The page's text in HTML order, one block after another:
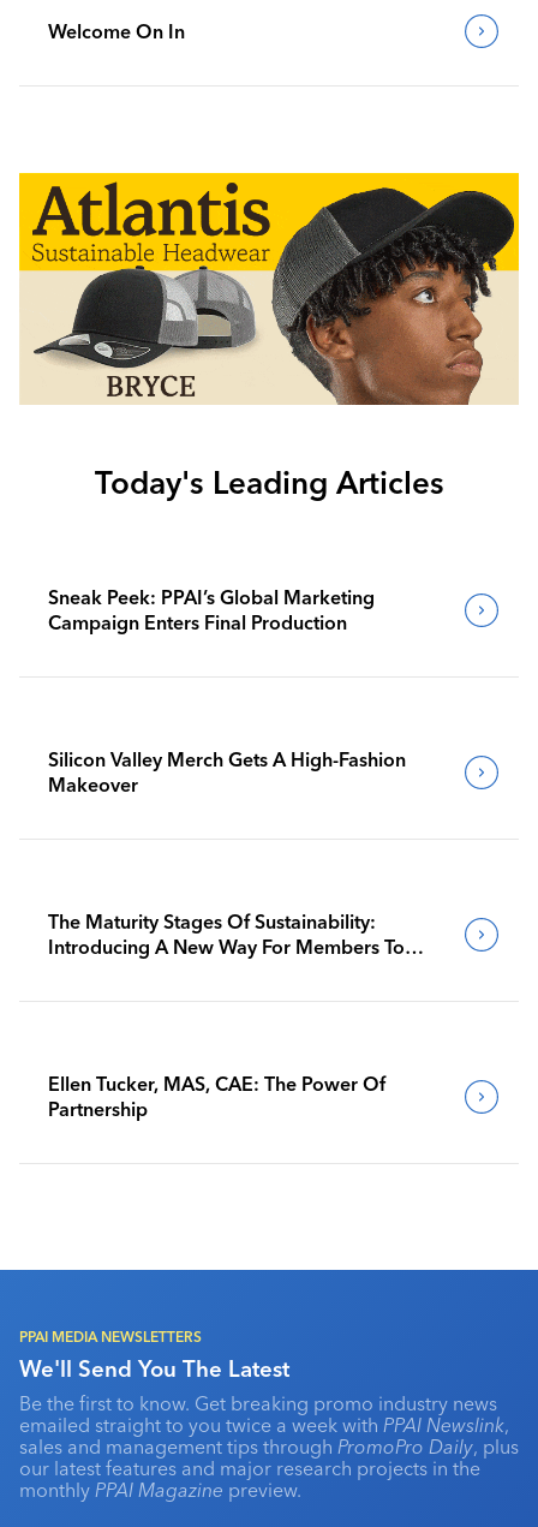
Welcome On In
Today's Leading Articles
Sneak Peek: PPAI’s Global Marketing
Campaign Enters Final Production
Silicon Valley Merch Gets A High-Fashion
Makeover
The Maturity Stages Of Sustainability:
Introducing A New Way For Members To
Ellen Tucker, MAS, CAE: The Power Of
Partnership
PPAI MEDIA NEWSLETTERS
We'll Send You The Latest
Be the first to know. Get breaking promo industry news
emailed straight to you twice a week with PPAI Newslink,
sales and management tips through PromoPro Daily, plus
our latest features and major research projects in the
monthly PPAI Magazine preview.